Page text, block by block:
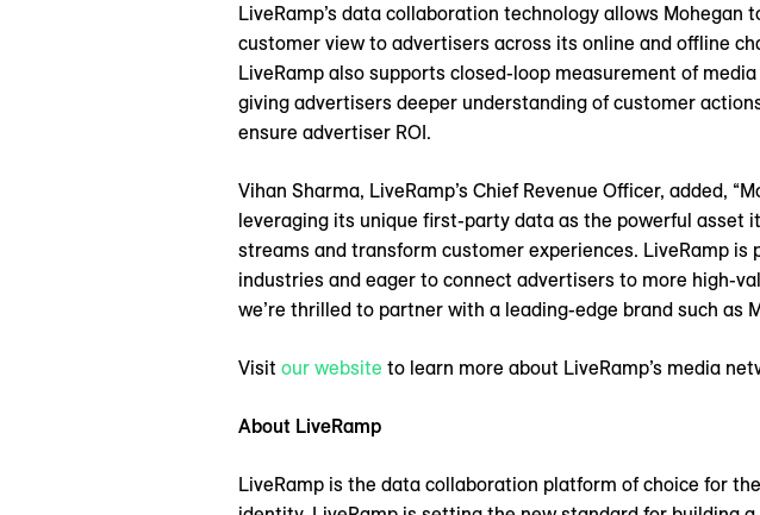
LiveRamp’s data collaboration technology allows
customer view to advertisers across its online and offline
LiveRamp also supports closed-loop measurement of
giving advertisers deeper understanding of customer
ensure advertiser ROI.
Vihan Sharma, LiveRamp’s Chief Revenue Officer, added,
leveraging its unique first-party data as the powerful asset
streams and transform customer experiences. LiveRamp
industries and eager to connect advertisers to more high-
we’re thrilled to partner with a leading-edge brand such as
Visit our website to learn more about LiveRamp’s media
About LiveRamp
LiveRamp is the data collaboration platform of choice for